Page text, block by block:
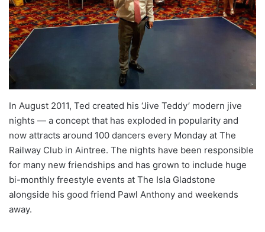
In August 2011, Ted created his ‘Jive Teddy’ modern jive
nights — a concept that has exploded in popularity and
now attracts around 100 dancers every Monday at The
Railway Club in Aintree. The nights have been responsible
for many new friendships and has grown to include huge
bi-monthly freestyle events at The Isla Gladstone
alongside his good friend Pawl Anthony and weekends
away.